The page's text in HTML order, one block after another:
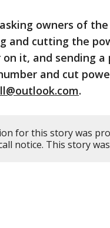
owners of
and cutting the
it, and sending
and cut
.
for this story was
notice. This story